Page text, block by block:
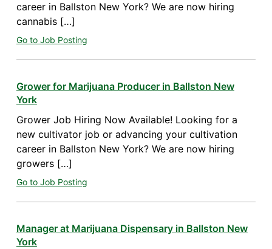
career in Ballston New York? We are now hiring
cannabis […]
Go to Job Posting
Grower for Marijuana Producer in Ballston New
York
Grower Job Hiring Now Available! Looking for a
new cultivator job or advancing your cultivation
career in Ballston New York? We are now hiring
growers […]
Go to Job Posting
Manager at Marijuana Dispensary in Ballston New
York